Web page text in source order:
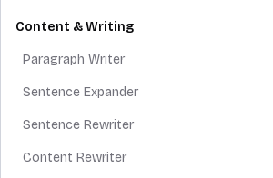
Content & Writing
Paragraph Writer
Sentence Expander
Sentence Rewriter
Content Rewriter